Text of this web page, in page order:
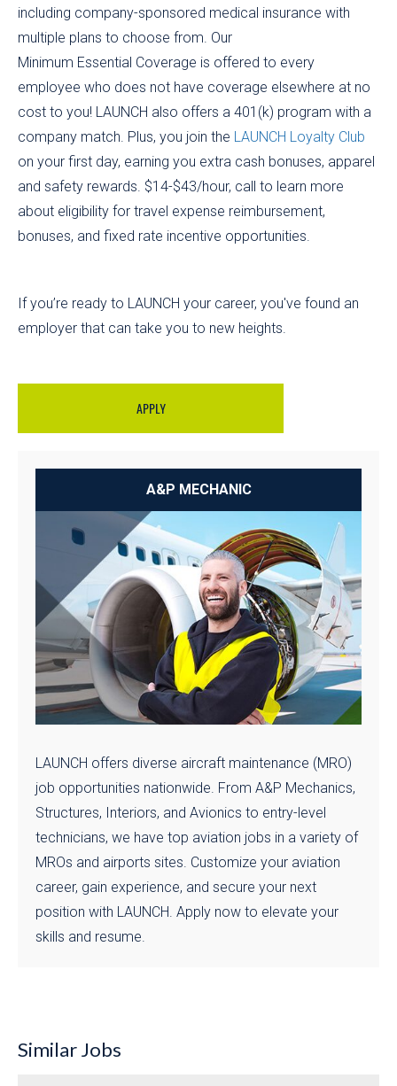
including company-sponsored medical insurance with
multiple plans to choose from. Our
Minimum Essential Coverage is offered to every
employee who does not have coverage elsewhere at no
cost to you! LAUNCH also offers a 401(k) program with a
company match. Plus, you join the LAUNCH Loyalty Club
on your first day, earning you extra cash bonuses, apparel
and safety rewards. $14-$43/hour, call to learn more
about eligibility for travel expense reimbursement,
bonuses, and fixed rate incentive opportunities.
If you’re ready to LAUNCH your career, you've found an
employer that can take you to new heights.
APPLY
A&P MECHANIC
LAUNCH offers diverse aircraft maintenance (MRO)
job opportunities nationwide. From A&P Mechanics,
Structures, Interiors, and Avionics to entry-level
technicians, we have top aviation jobs in a variety of
MROs and airports sites. Customize your aviation
career, gain experience, and secure your next
position with LAUNCH. Apply now to elevate your
skills and resume.
Similar Jobs